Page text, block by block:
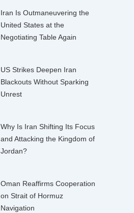
Iran Is Outmaneuvering the
United States at the
Negotiating Table Again
US Strikes Deepen Iran
Blackouts Without Sparking
Unrest
Why Is Iran Shifting Its Focus
and Attacking the Kingdom of
Jordan?
Oman Reaffirms Cooperation
on Strait of Hormuz
Navigation